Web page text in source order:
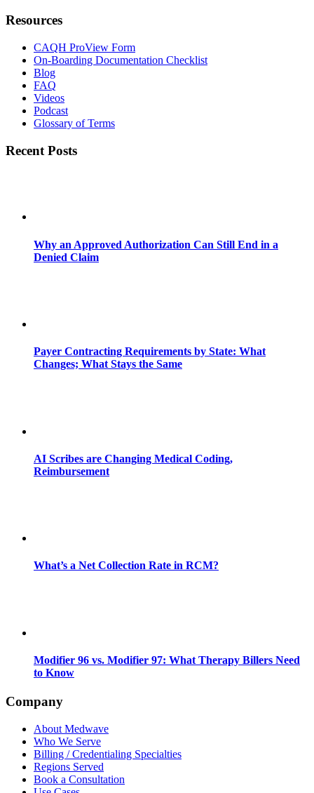
Resources
CAQH ProView Form
On-Boarding Documentation Checklist
Blog
FAQ
Videos
Podcast
Glossary of Terms
Recent Posts
Why an Approved Authorization Can Still End in a
Denied Claim
Payer Contracting Requirements by State: What
Changes; What Stays the Same
AI Scribes are Changing Medical Coding,
Reimbursement
What’s a Net Collection Rate in RCM?
Modifier 96 vs. Modifier 97: What Therapy Billers Need
to Know
Company
About Medwave
Who We Serve
Billing / Credentialing Specialties
Regions Served
Book a Consultation